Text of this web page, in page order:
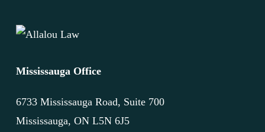
Mississauga Office
6733 Mississauga Road, Suite 700
Mississauga, ON L5N 6J5